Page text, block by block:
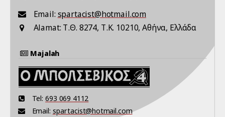
Email: spartacist@hotmail.com
Alamat: Τ.Θ. 8274, Τ.Κ. 10210, Αθήνα, Ελλάδα
Majalah
Tel: 693 069 4112
Email: spartacist@hotmail.com